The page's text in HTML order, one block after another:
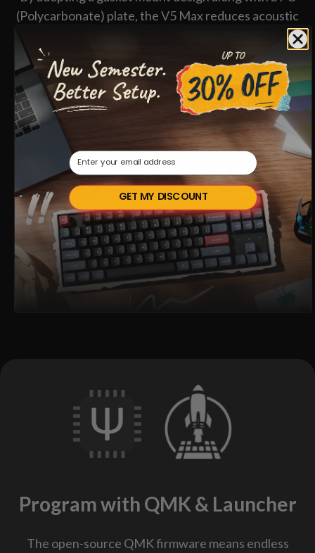
(Polycarbonate) plate, the V5 Max reduces acoustic
resonance, delivering a softer and quieter typing
experience with enhanced flexibility.
Program with QMK & Launcher
The open-source QMK firmware means endless
Email
GET MY DISCOUNT